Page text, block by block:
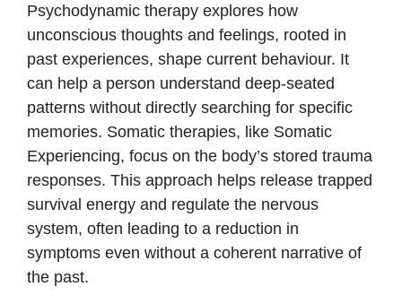
Psychodynamic therapy explores how
unconscious thoughts and feelings, rooted in
past experiences, shape current behaviour. It
can help a person understand deep-seated
patterns without directly searching for specific
memories. Somatic therapies, like Somatic
Experiencing, focus on the body’s stored trauma
responses. This approach helps release trapped
survival energy and regulate the nervous
system, often leading to a reduction in
symptoms even without a coherent narrative of
the past.